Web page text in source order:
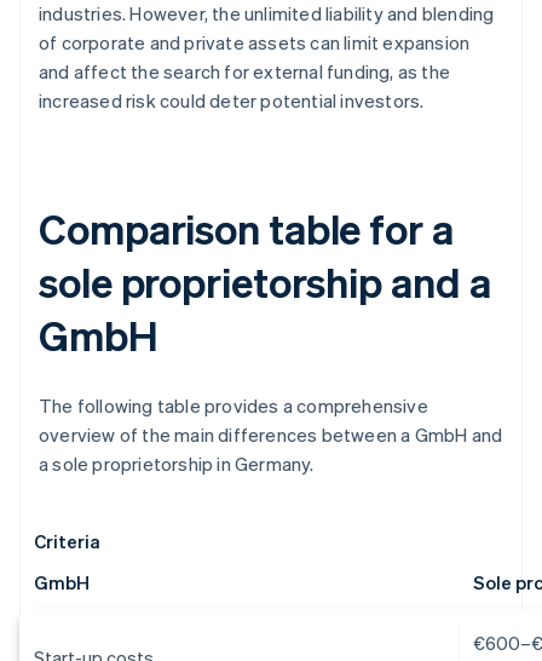
industries. However, the unlimited liability and blending
of corporate and private assets can limit expansion
and affect the search for external funding, as the
increased risk could deter potential investors.
Comparison table for a
sole proprietorship and a
GmbH
The following table provides a comprehensive
overview of the main differences between a GmbH and
a sole proprietorship in Germany.
Criteria
GmbH
Sole